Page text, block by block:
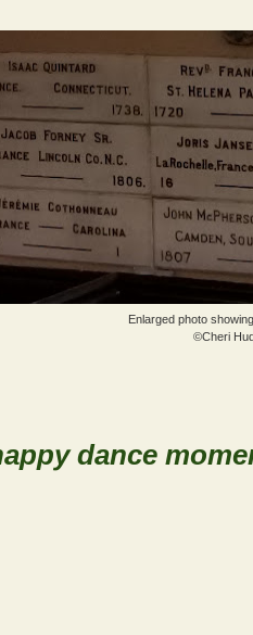
Enlarged photo
©Cheri
dance